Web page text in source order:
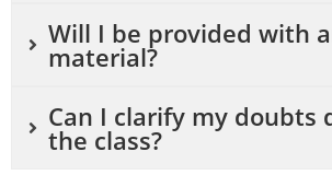
Will I be provided with
material?
Can I clarify my doubts
the class?